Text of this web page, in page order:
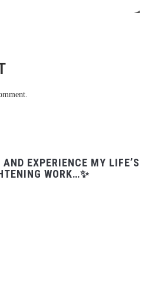
EXPERIENCE MY LIFE’S
WORK…✨